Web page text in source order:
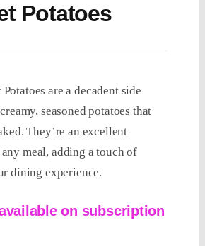
Potatoes
are a decadent side
seasoned potatoes that
They’re an excellent
meal, adding a touch of
dining experience.
on subscription